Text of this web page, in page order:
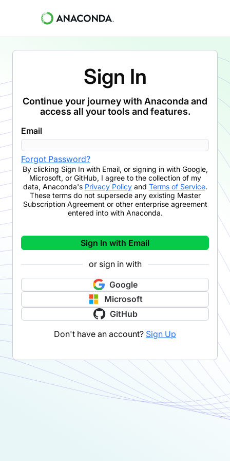
Sign In
Continue your journey with Anaconda and
access all your tools and features.
Email
Forgot Password?
By clicking Sign In with Email, or signing in with Google,
Microsoft, or GitHub, I agree to the collection of my
data, Anaconda's Privacy Policyand Terms of Service.
These terms do not supersede any existing Master
Subscription Agreement or other enterprise agreement
entered into with Anaconda.
Sign In with Email
or sign in with
Google
Microsoft
GitHub
Don't have an account? Sign Up